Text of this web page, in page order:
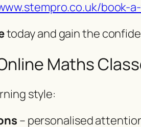
book-
today and gain the
Maths
style:
– personalised